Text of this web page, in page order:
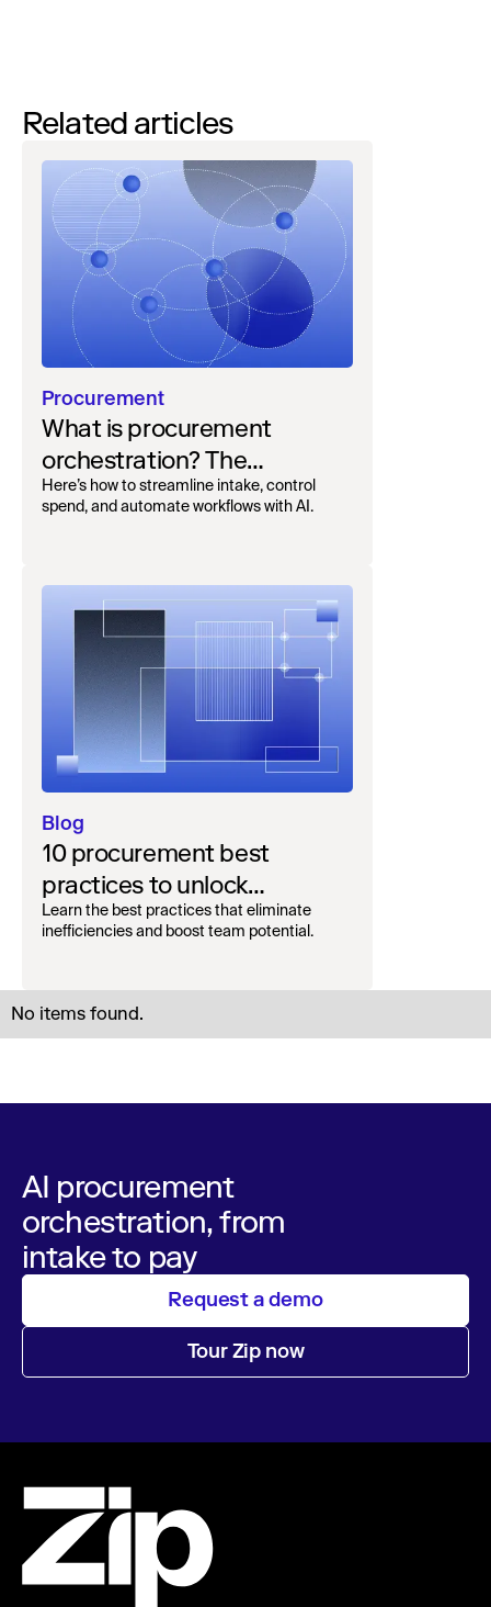
Related articles
Procurement
What is procurement
orchestration? The
complete guide to unifying
intake-to-pay
Here’s how to streamline intake, control
spend, and automate workflows with AI.
Blog
10 procurement best
practices to unlock
efficiency and savings
Learn the best practices that eliminate
inefficiencies and boost team potential.
No items found.
AI procurement
orchestration, from
intake to pay
Request a demo
Tour Zip now